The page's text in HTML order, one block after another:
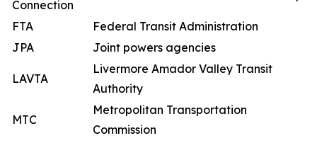
Connection
FTA
Federal Transit Administration
JPA
Joint powers agencies
LAVTA
Livermore Amador Valley Transit
Authority
MTC
Metropolitan Transportation
Commission